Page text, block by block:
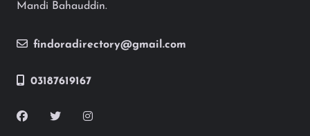
Mandi Bahauddin.
findoradirectory@gmail.com
03187619167